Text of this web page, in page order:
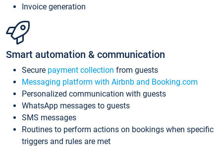
Invoice generation
Smart automation & communication
Secure payment collection from guests
Messaging platform with Airbnb and Booking.com
Personalized communication with guests
WhatsApp messages to guests
SMS messages
Routines to perform actions on bookings when specific
triggers and rules are met